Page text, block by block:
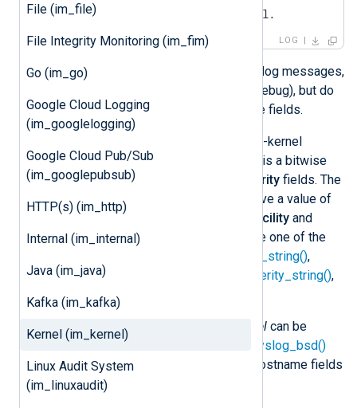
File (im_file)
File Integrity Monitoring (im_fim)
Go (im_go)
Google Cloud Logging
(im_googlelogging)
Google Cloud Pub/Sub
(im_googlepubsub)
HTTP(s) (im_http)
Internal (im_internal)
Java (im_java)
Kafka (im_kafka)
Kernel (im_kernel)
Linux Audit System
(im_linuxaudit)
<6>Some message from the kernel.
LOG
Kernel messages are valid BSD syslog messages,
with a priority from 0 (emerg) to 7 (debug), but do
not contain timestamp and hostname fields.
also reads non-kernel
events. The priority of these events is a bitwise
combination of the
severity fields. The
priority for non-kernel events can have a value of
up to 191 or above. To extract the
facility and
severityfrom the priority, please use one of the
syslog_facility_string(),
syslog_facility_value()
syslog_severity_string(),
or
syslog_severity_value()
Event records produced by im_kernel can be
parsed with the
parse_syslog_bsd()
procedure, and the timestamp and hostname fields
will be added by NXLog Agent.